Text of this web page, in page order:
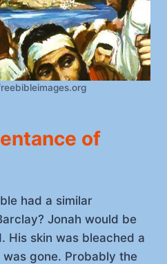
of
had a similar
Jonah would be
His skin was bleached a
gone. Probably the